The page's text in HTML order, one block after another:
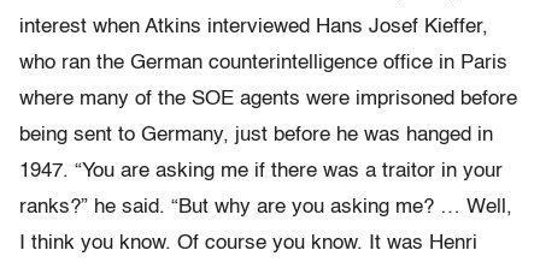
interest when Atkins interviewed Hans Josef Kieffer,
who ran the German counterintelligence office in Paris
where many of the SOE agents were imprisoned before
being sent to Germany, just before he was hanged in
1947. “You are asking me if there was a traitor in your
ranks?” he said. “But why are you asking me? … Well,
I think you know. Of course you know. It was Henri